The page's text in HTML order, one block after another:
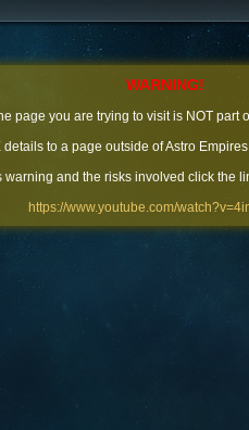
WARNING!
page you are trying to visit is NOT part
details to a page outside of Astro
warning and the risks involved click the
https://www.youtube.com/